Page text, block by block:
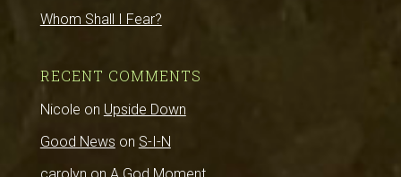
Whom Shall I Fear?
RECENT COMMENTS
Nicole on Upside Down
Good News on S-I-N